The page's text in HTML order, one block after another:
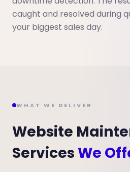
caught and resolved during
your biggest sales day.
WHAT WE DELIVER
Website
ServicesWe